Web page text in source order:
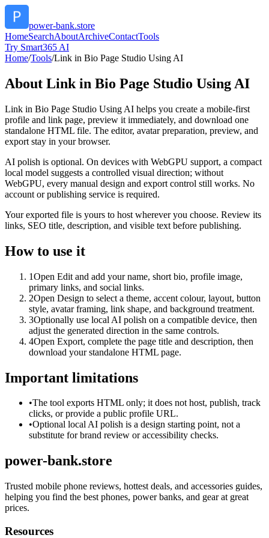
power-bank.store
HomeSearchAboutArchiveContactTools
Try Smart365 AI
Home/Tools/Link in Bio Page Studio Using AI
About Link in Bio Page Studio Using AI
Link in Bio Page Studio Using AI helps you create a mobile-first
profile and link page, preview it immediately, and download one
standalone HTML file. The editor, avatar preparation, preview, and
export stay in your browser.
AI polish is optional. On devices with WebGPU support, a compact
local model suggests a controlled visual direction; without
WebGPU, every manual design and export control still works. No
account or publishing service is required.
Your exported file is yours to host wherever you choose. Review its
links, SEO title, description, and visible text before publishing.
How to use it
1Open Edit and add your name, short bio, profile image,
primary links, and social links.
2Open Design to select a theme, accent colour, layout, button
style, avatar framing, link shape, and background treatment.
3Optionally use local AI polish on a compatible device, then
adjust the generated direction in the same controls.
4Open Export, complete the page title and description, then
download your standalone HTML page.
Important limitations
•The tool exports HTML only; it does not host, publish, track
clicks, or provide a public profile URL.
•Optional local AI polish is a design starting point, not a
substitute for brand review or accessibility checks.
power-bank.store
Trusted mobile phone reviews, hottest deals, and accessories guides,
helping you find the best phones, power banks, and gear at great
prices.
Resources